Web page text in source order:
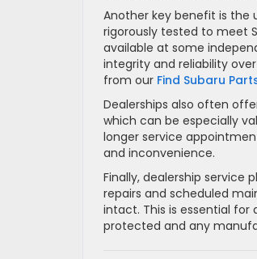
Another key benefit is the
rigorously tested to meet
available at some
integrity and reliability
from our Find Subaru
Dealerships also often
which can be especially
longer service
and inconvenience.
Finally, dealership service
repairs and scheduled
intact. This is essential for
protected and any